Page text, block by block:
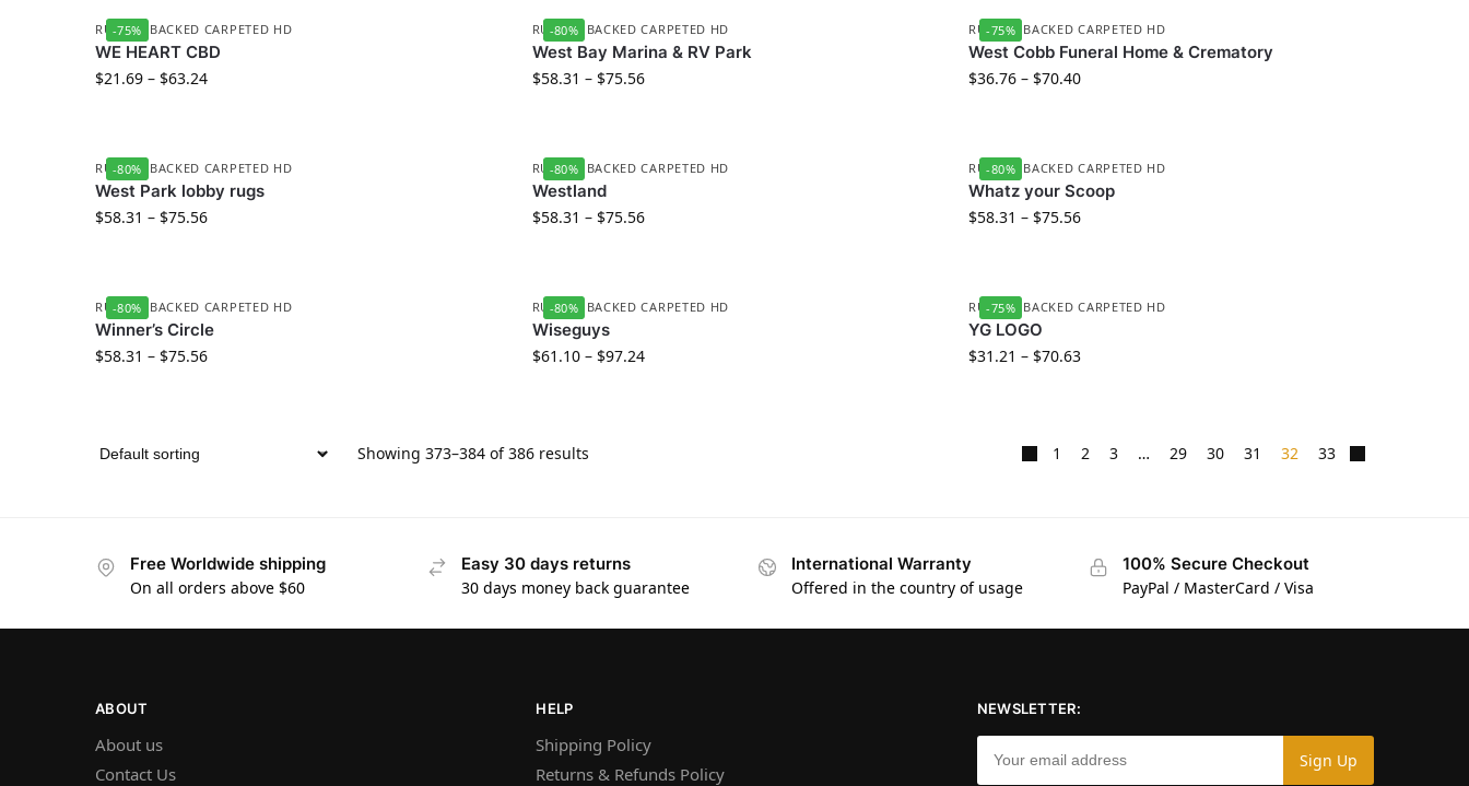
-75%
RUBBER BACKED CARPETED HD
WE HEART CBD
$21.69 – $63.24
-80%
RUBBER BACKED CARPETED HD
West Bay Marina & RV Park
$58.31 – $75.56
-75%
RUBBER BACKED CARPETED HD
West Cobb Funeral Home & Crematory
$36.76 – $70.40
-80%
RUBBER BACKED CARPETED HD
West Park lobby rugs
$58.31 – $75.56
-80%
RUBBER BACKED CARPETED HD
Westland
$58.31 – $75.56
-80%
RUBBER BACKED CARPETED HD
Whatz your Scoop
$58.31 – $75.56
-80%
RUBBER BACKED CARPETED HD
Winner’s Circle
$58.31 – $75.56
-80%
RUBBER BACKED CARPETED HD
Wiseguys
$61.10– $97.24
-75%
RUBBER BACKED CARPETED HD
YG LOGO
$31.21 – $70.63
Showing 373–384 of 386 results 1 2 3 … 29 30 31 32 33
Free Worldwide shipping
On all orders above $60
Easy 30 days returns
30 days money back guarantee
International Warranty
Offered in the country of usage
100% Secure Checkout
PayPal / MasterCard / Visa
ABOUT
About us
Contact Us
HELP
Shipping Policy
Returns & Refunds Policy
NEWSLETTER: